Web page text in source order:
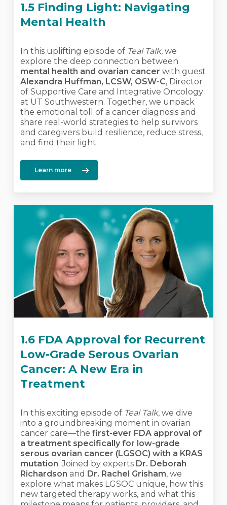
1.5 Finding Light: Navigating
Mental Health
In this uplifting episode of Teal Talk, we
explore the deep connection between
mental health and ovarian cancer with guest
Alexandra Huffman, LCSW, OSW-C, Director
of Supportive Care and Integrative Oncology
at UT Southwestern. Together, we unpack
the emotional toll of a cancer diagnosis and
share real-world strategies to help survivors
and caregivers build resilience, reduce stress,
and find their light.
Learn more
1.6 FDA Approval for Recurrent
Low-Grade Serous Ovarian
Cancer: A New Era in
Treatment
In this exciting episode of Teal Talk, we dive
into a groundbreaking moment in ovarian
cancer care—thefirst-ever FDA approval of
a treatment specifically for low-grade
serous ovarian cancer (LGSOC) with a KRAS
mutation. Joined by experts Dr. Deborah
Richardson and Dr. Rachel Grisham, we
explore what makes LGSOC unique, how this
new targeted therapy works, and what this